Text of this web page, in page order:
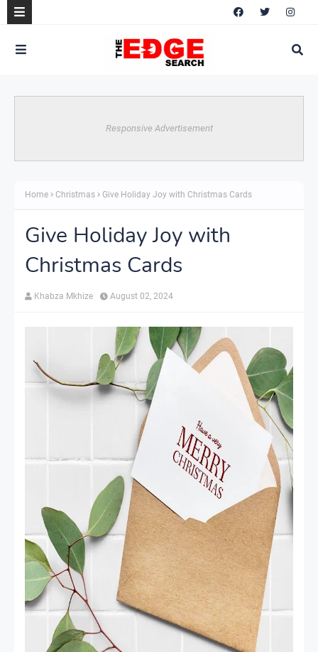
Responsive Advertisement
Home Christmas Give Holiday Joy with Christmas Cards
Give Holiday Joy with
Christmas Cards
Khabza Mkhize August 02, 2024